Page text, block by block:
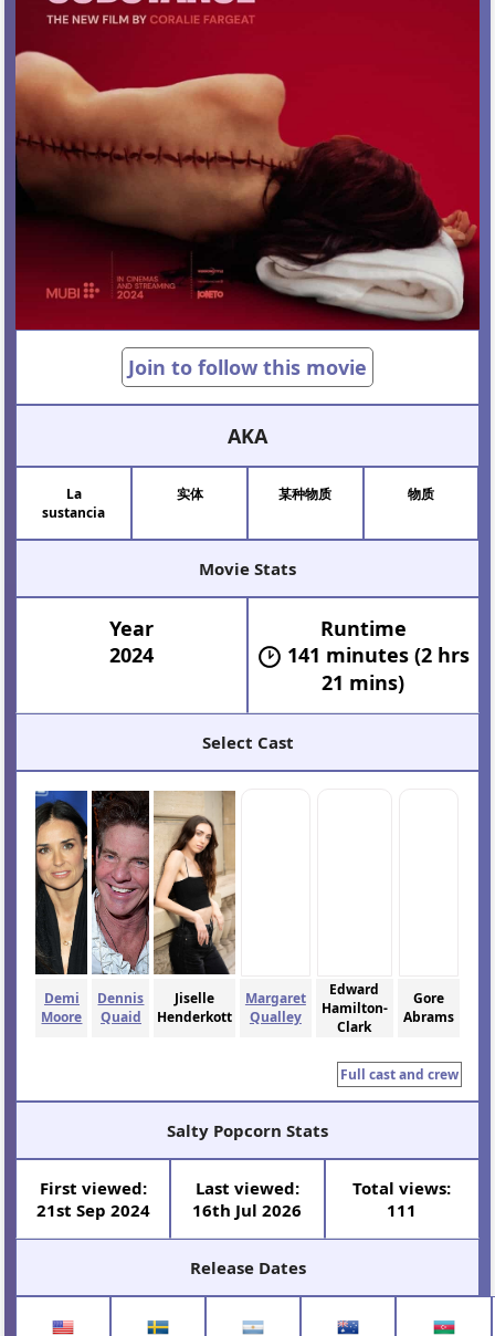
Join to follow this movie
AKA
La
sustancia
实体 某种物质 物质
Movie Stats
Year
2024
Runtime
141 minutes (2 hrs
21 mins)
Select Cast
Demi
Moore
Dennis
Quaid
Jiselle
Henderkott
Margaret
Qualley
Edward
Hamilton-
Clark
Gore
Abrams
Full cast and crew
Salty Popcorn Stats
First viewed:
21st Sep 2024
Last viewed:
16th Jul 2026
Total views:
111
Release Dates